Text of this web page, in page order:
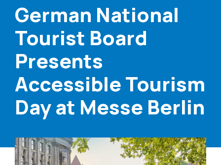
German National
Tourist Board
Presents
Accessible Tourism
Day at Messe Berlin